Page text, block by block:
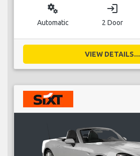
miscellaneous_services
Automatic
login
2 Door
VIEW DETAILS...